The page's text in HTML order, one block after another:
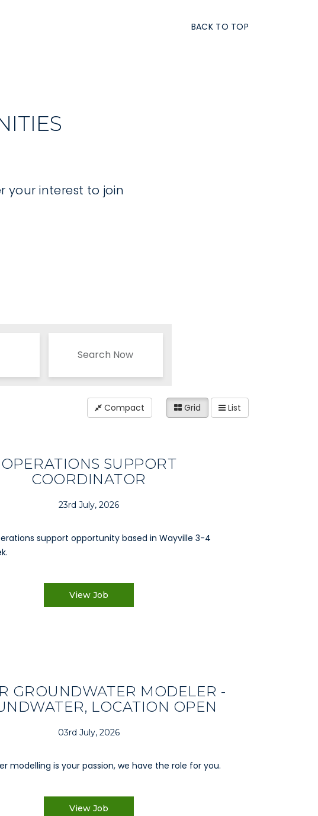
BACK TO TOP
your interest to join
Search Now
Compact Grid List
OPERATIONS SUPPORT
COORDINATOR
23rd July, 2026
support opportunity based in Wayville 3-4
View Job
GROUNDWATER MODELER -
LOCATION OPEN
03rd July, 2026
modelling is your passion, we have the role for you.
View Job